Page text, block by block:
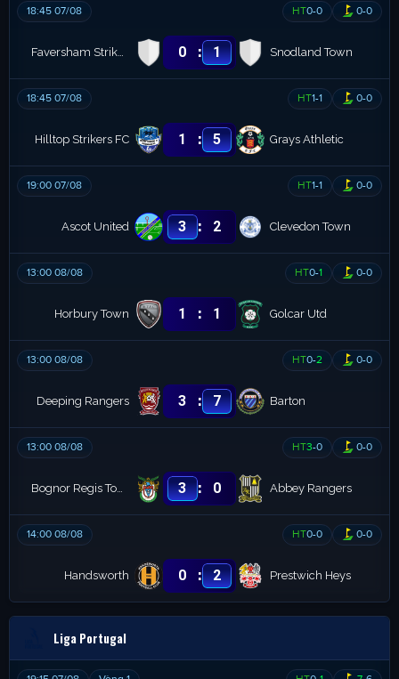
18:45 07/08 HT0-0 0-0
Faversham Strike Force 0 : 1 Snodland Town
18:45 07/08 HT1-1 0-0
Hilltop Strikers FC 1 : 5 Grays Athletic
19:00 07/08 HT1-1 0-0
Ascot United 3 : 2 Clevedon Town
13:00 08/08 HT0-1 0-0
Horbury Town 1 : 1 Golcar Utd
13:00 08/08 HT0-2 0-0
Deeping Rangers 3 : 7 Barton
13:00 08/08 HT3-0 0-0
Bognor Regis Town 3 : 0 Abbey Rangers
14:00 08/08 HT0-0 0-0
Handsworth 0 : 2 Prestwich Heys
Liga Portugal